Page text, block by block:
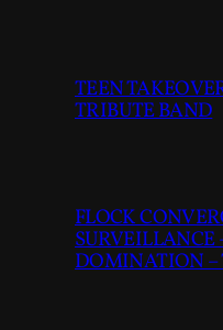
TEEN
TRIBUTE BAND
FLOCK
SURVEILLANCE
DOMINATION –